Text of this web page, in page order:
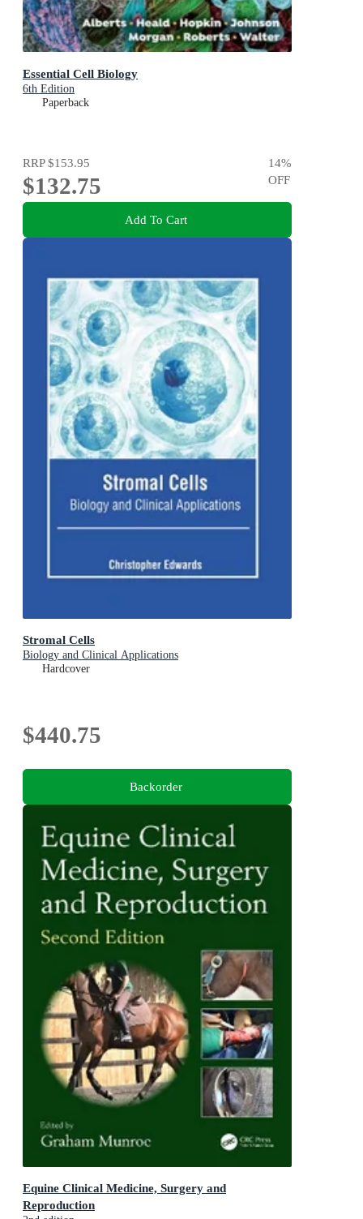
Essential Cell Biology
6th Edition
Paperback
RRP$153.95
$132.75
14%
OFF
Add To Cart
Stromal Cells
Biology and Clinical Applications
Hardcover
$440.75
Backorder
Equine Clinical Medicine, Surgery and
Reproduction